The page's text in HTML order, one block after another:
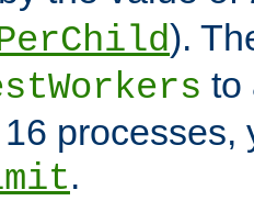
).
to
processes,
.